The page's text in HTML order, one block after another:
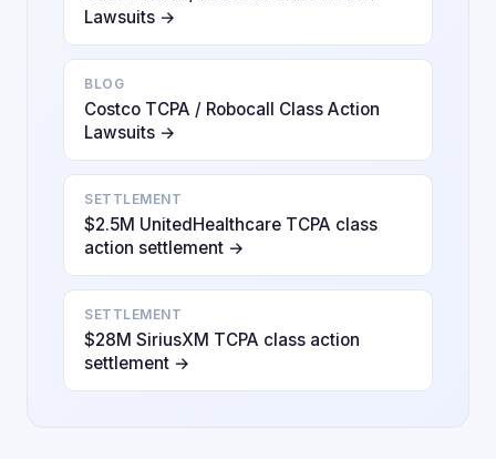
Lawsuits →
BLOG
Costco TCPA / Robocall Class Action
Lawsuits →
SETTLEMENT
$2.5M UnitedHealthcare TCPA class
action settlement →
SETTLEMENT
$28M SiriusXM TCPA class action
settlement →